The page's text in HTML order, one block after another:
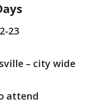
23
– city wide
attend